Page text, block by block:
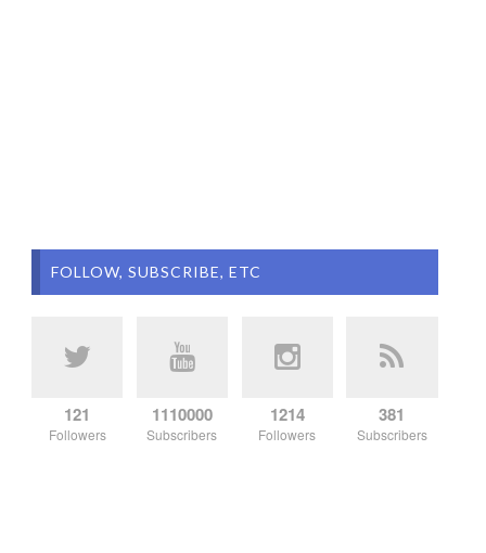
FOLLOW, SUBSCRIBE, ETC
121
Followers
1110000
Subscribers
1214
Followers
381
Subscribers